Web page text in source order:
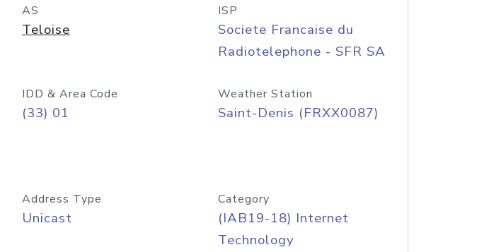
AS
Teloise
ISP
Societe Francaise du
Radiotelephone - SFR SA
IDD & Area Code
(33) 01
Weather Station
Saint-Denis (FRXX0087)
Address Type
Unicast
Category
(IAB19-18) Internet
Technology